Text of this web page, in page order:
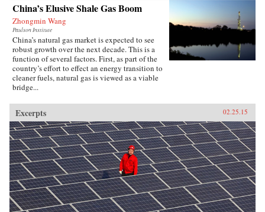
China’s Elusive Shale Gas Boom
Zhongmin Wang
Paulson Institute
China’s natural gas market is expected to see
robust growth over the next decade. This is a
function of several factors. First, as part of the
country’s effort to effect an energy transition to
cleaner fuels, natural gas is viewed as a viable
bridge...
Excerpts 02.25.15